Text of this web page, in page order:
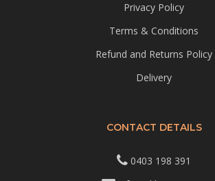
Privacy Policy
Terms & Conditions
Refund and Returns Policy
Delivery
CONTACT DETAILS
0403 198 391